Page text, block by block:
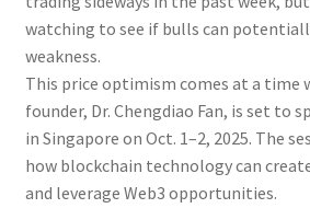
watching to see if bulls can
weakness.
This price optimism comes at a time
founder, Dr. Chengdiao Fan, is set to
in Singapore on Oct. 1–2, 2025. The
how blockchain technology can
and leverage Web3 opportunities.